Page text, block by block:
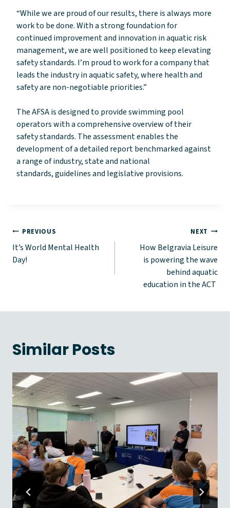
“While we are proud of our results, there is always more
work to be done. With a strong foundation for
continued improvement and innovation in aquatic risk
management, we are well positioned to keep elevating
safety standards. I’m proud to work for a company that
leads the industry in aquatic safety, where health and
safety are non-negotiable priorities.”
The AFSA is designed to provide swimming pool
operators with a comprehensive overview of their
safety standards. The assessment enables the
development of a detailed report benchmarked against
a range of industry, state and national
standards, guidelines and legislative provisions.
Post
navigation
PREVIOUS
It’s World Mental Health
Day!
NEXT
How Belgravia Leisure
is powering the wave
behind aquatic
education in the ACT
Similar Posts